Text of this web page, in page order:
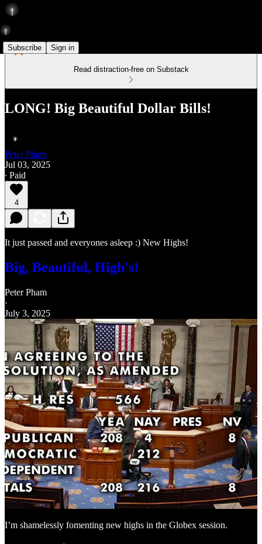
Subscribe Sign in
Read distraction-free on Substack
LONG! Big Beautiful Dollar Bills!
Peter Pham
Jul 03, 2025
∙ Paid
4
It just passed and everyones asleep :) New Highs!
Big, Beautiful, High's!
Peter Pham
·
July 3, 2025
I’m shamelessly fomenting new highs in the Globex session.